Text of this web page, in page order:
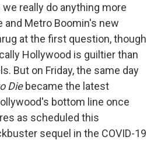
really do anything more
and Metro Boomin's new
at the first question, though
Hollywood is guiltier than
But on Friday, the same day
Diebecame the latest
bottom line once
as scheduled this
sequel in the COVID-19